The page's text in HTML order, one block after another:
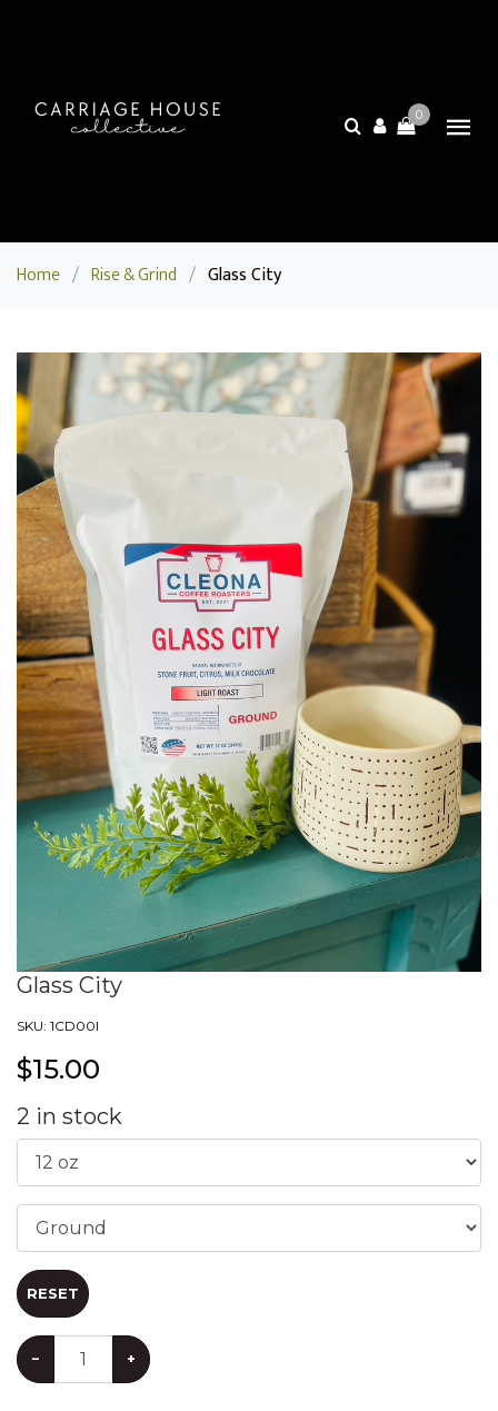
0
Home / Rise & Grind / Glass City
Glass City
SKU: 1CD00I
$15.00
2 in stock
RESET
− +